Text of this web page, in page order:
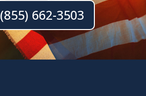
(855) 662-3503